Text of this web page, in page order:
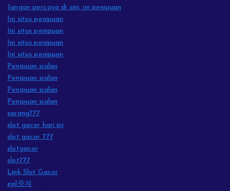
Jangan percaya di sini, ini penipuan
Ini situs penipuan
Ini situs penipuan
Ini situs penipuan
Ini situs penipuan
Penipuan sialan
Penipuan sialan
Penipuan sialan
Penipuan sialan
sarang777
slot gacor hari ini
slot gacor 777
slotgacor
slot777
Link Slot Gacor
epl중계